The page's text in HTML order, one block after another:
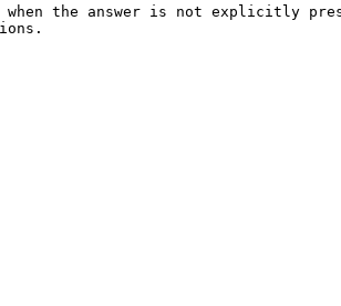
when the answer is not explicitly